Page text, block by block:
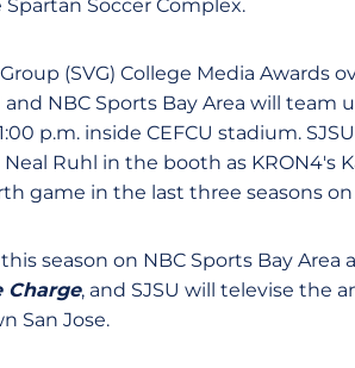
Soccer Complex.
(SVG) College Media Awards
NBC Sports Bay Area will team
p.m. inside CEFCU stadium.
Neal Ruhl in the booth as KRON4's
game in the last three seasons on
season on NBC Sports Bay Area
Charge, and SJSU will televise the
San Jose.